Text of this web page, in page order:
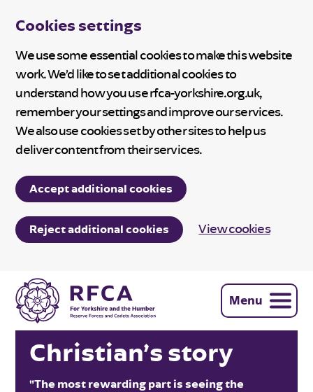
Cookies settings
We use some essential cookies to make this website
work. We’d like to set additional cookies to
understand how you use rfca-yorkshire.org.uk,
remember your settings and improve our services.
We also use cookies set by other sites to help us
deliver content from their services.
Accept additional cookies
Reject additional cookies View cookies
Menu
Christian’s story
"The most rewarding part is seeing the